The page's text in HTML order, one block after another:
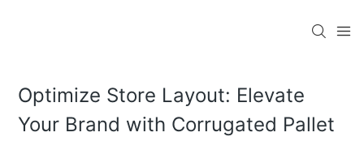
Optimize Store Layout: Elevate
Your Brand with Corrugated Pallet